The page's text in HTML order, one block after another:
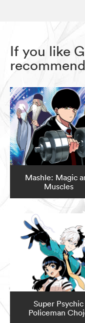
If you like
Mashle: Magic
Muscles
Super Psychic
Policeman